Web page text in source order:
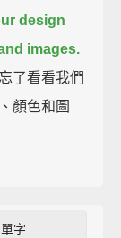
design
images.
了看看我們
顏色和圖
字